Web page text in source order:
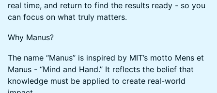
real time, and return to find the results ready - so you
can focus on what truly matters.
Why Manus?
The name “Manus” is inspired by MIT’s motto Mens et
Manus - “Mind and Hand.” It reflects the belief that
knowledge must be applied to create real-world